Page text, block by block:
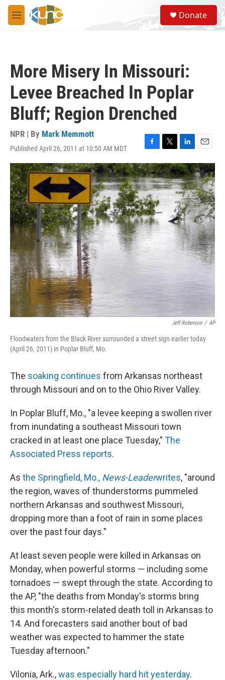
Skip to main content
M
e
S
e
a
Donate
More Misery In Missouri:
Levee Breached In Poplar
Bluff; Region Drenched
NPR | By Mark Memmott
Published April 26, 2011 at 10:50 AM MDT
F
a
c
e
b
o
o
k
T
w
i
t
t
e
r
L
i
n
k
e
d
I
n
E
m
a
i
l
Jeff Roberson / AP
Floodwaters from the Black River surrounded a street sign earlier today
(April 26, 2011) in Poplar Bluff, Mo.
The soaking continues from Arkansas northeast
through Missouri and on to the Ohio River Valley.
In Poplar Bluff, Mo., "a levee keeping a swollen river
from inundating a southeast Missouri town
cracked in at least one place Tuesday," The
Associated Press reports.
As the Springfield, Mo., News-Leaderwrites, "around
the region, waves of thunderstorms pummeled
northern Arkansas and southwest Missouri,
dropping more than a foot of rain in some places
over the past four days."
At least seven people were killed in Arkansas on
Monday, when powerful storms — including some
tornadoes — swept through the state. According to
the AP, "the deaths from Monday's storms bring
this month's storm-related death toll in Arkansas to
14. And forecasters said another bout of bad
weather was expected to hammer the state
Tuesday afternoon."
Vilonia, Ark.,was especially hard hit yesterday.